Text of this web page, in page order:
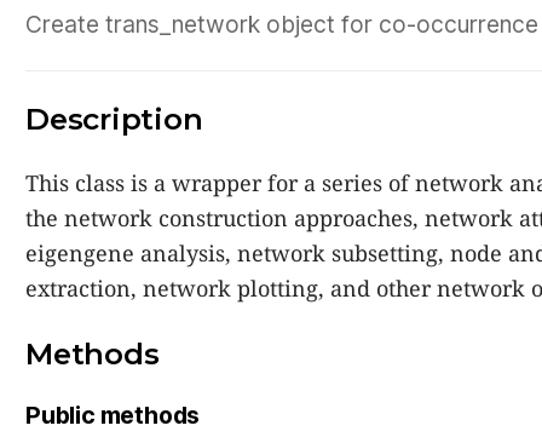
Create trans_network object for co-
Description
This class is a wrapper for a series of network
the network construction approaches, network
eigengene analysis, network subsetting, node
extraction, network plotting, and other network
Methods
Public methods